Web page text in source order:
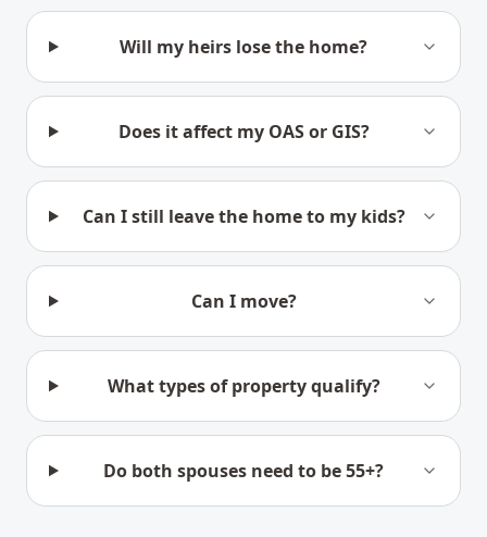
Will my heirs lose the home?
Does it affect my OAS or GIS?
Can I still leave the home to my kids?
Can I move?
What types of property qualify?
Do both spouses need to be 55+?